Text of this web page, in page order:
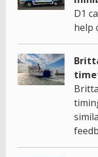
D1
help